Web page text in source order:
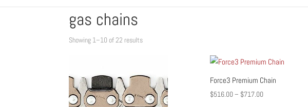
gas chains
Showing 1–10 of 22 resultsSorted
Force3 Premium Chain
$516.00– $717.00Price